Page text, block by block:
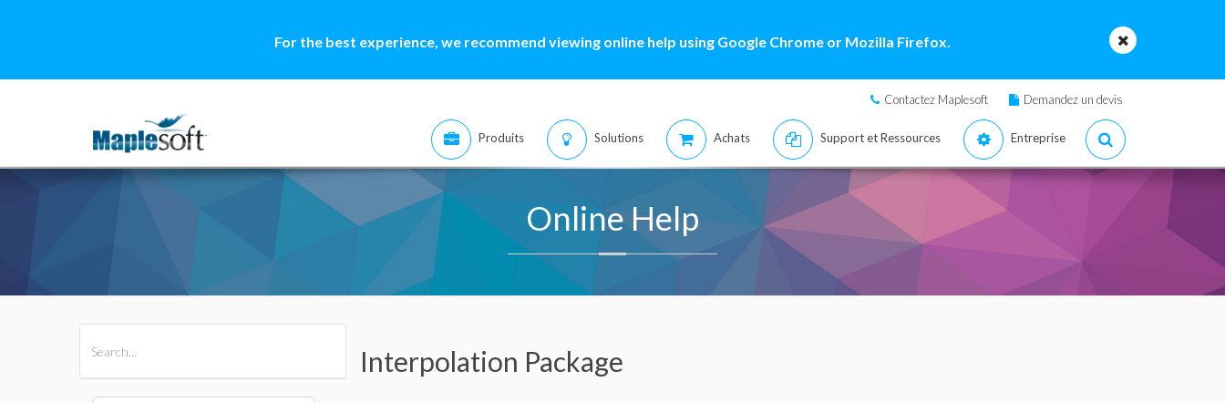
For the best experience, we recommend viewing online help using Google Chrome or Mozilla Firefox.
Contactez Maplesoft Demandez un devis
Produits Solutions Achats Support et Ressources Entreprise
Online Help
Interpolation Package